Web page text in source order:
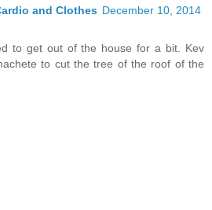
and Clothes December 10, 2014
to get out of the house for a bit. Kev
to cut the tree of the roof of the